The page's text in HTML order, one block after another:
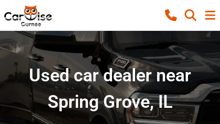
Used car dealer near
Spring Grove, IL